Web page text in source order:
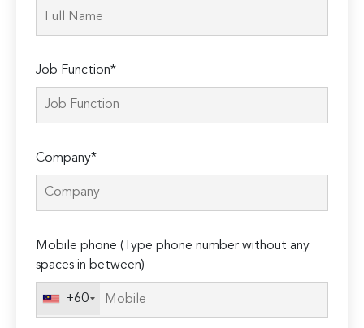
Job Function*
Company*
Mobile phone (Type phone number without any
spaces in between)
+60